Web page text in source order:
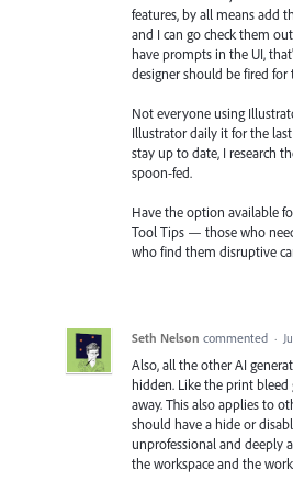
features, by all means add
and I can go check them
have prompts in the UI,
designer should be fired for
Not everyone using
Illustrator daily it for the last
stay up to date, I research
spoon-fed.
Have the option available
Tool Tips — those who
who find them disruptive
Seth Nelson commented ·
Also, all the other AI
hidden. Like the print
away. This also applies to
should have a hide or
unprofessional and deeply
the workspace and the